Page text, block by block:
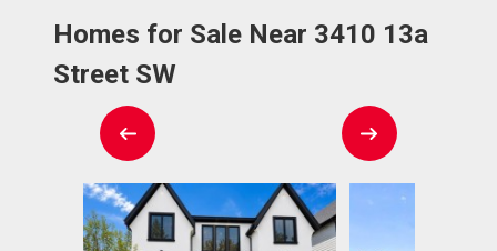
Homes for Sale Near 3410 13a
Street SW